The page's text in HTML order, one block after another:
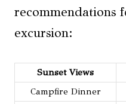
recommendations
excursion:
Sunset Views
Campfire Dinner